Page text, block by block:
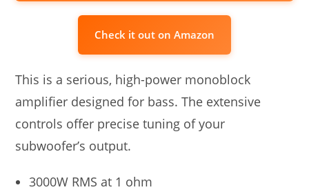
Check it out on Amazon
This is a serious, high-power monoblock
amplifier designed for bass. The extensive
controls offer precise tuning of your
subwoofer’s output.
3000W RMS at 1 ohm